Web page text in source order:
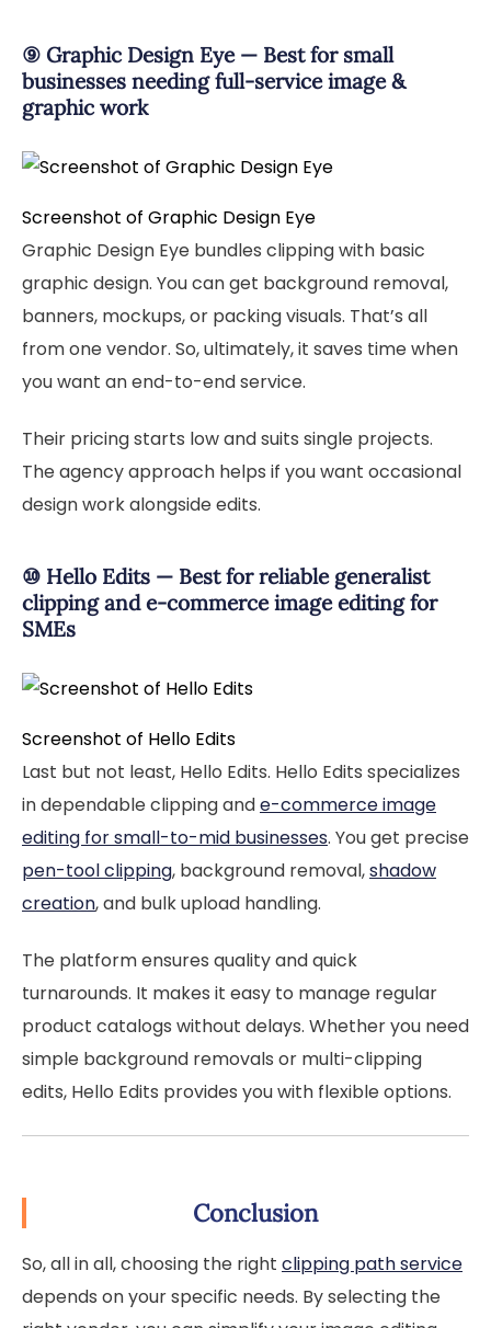
⑨ Graphic Design Eye — Best for small
businesses needing full-service image &
graphic work
Screenshot of Graphic Design Eye
Graphic Design Eye bundles clipping with basic
graphic design. You can get background removal,
banners, mockups, or packing visuals. That’s all
from one vendor. So, ultimately, it saves time when
you want an end-to-end service.
Their pricing starts low and suits single projects.
The agency approach helps if you want occasional
design work alongside edits.
⑩ Hello Edits — Best for reliable generalist
clipping and e-commerce image editing for
SMEs
Screenshot of Hello Edits
Last but not least, Hello Edits. Hello Edits specializes
in dependable clipping ande-commerce image
editing for small-to-mid businesses. You get precise
pen-tool clipping, background removal,shadow
creation, and bulk upload handling.
The platform ensures quality and quick
turnarounds. It makes it easy to manage regular
product catalogs without delays. Whether you need
simple background removals or multi-clipping
edits, Hello Edits provides you with flexible options.
Conclusion
So, all in all, choosing the right clipping path service
depends on your specific needs. By selecting the